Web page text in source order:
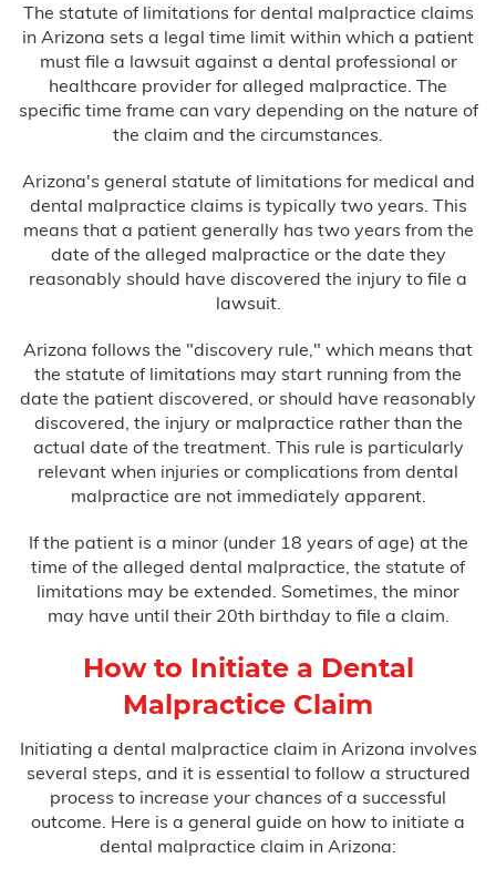
The statute of limitations for dental malpractice claims
in Arizona sets a legal time limit within which a patient
must file a lawsuit against a dental professional or
healthcare provider for alleged malpractice. The
specific time frame can vary depending on the nature of
the claim and the circumstances.
Arizona's general statute of limitations for medical and
dental malpractice claims is typically two years. This
means that a patient generally has two years from the
date of the alleged malpractice or the date they
reasonably should have discovered the injury to file a
lawsuit.
Arizona follows the "discovery rule," which means that
the statute of limitations may start running from the
date the patient discovered, or should have reasonably
discovered, the injury or malpractice rather than the
actual date of the treatment. This rule is particularly
relevant when injuries or complications from dental
malpractice are not immediately apparent.
If the patient is a minor (under 18 years of age) at the
time of the alleged dental malpractice, the statute of
limitations may be extended. Sometimes, the minor
may have until their 20th birthday to file a claim.
How to Initiate a Dental
Malpractice Claim
Initiating a dental malpractice claim in Arizona involves
several steps, and it is essential to follow a structured
process to increase your chances of a successful
outcome. Here is a general guide on how to initiate a
dental malpractice claim in Arizona: